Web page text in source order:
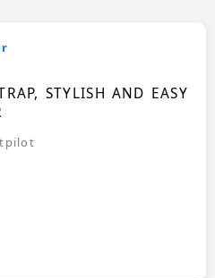
STYLISH AND EASY